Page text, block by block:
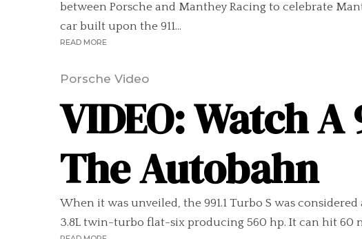
between Porsche and Manthey Racing to celebrate
car built upon the 911...
READ MORE
Porsche Video
VIDEO: Watch A
The Autobahn
When it was unveiled, the 991.1 Turbo S was
3.8L twin-turbo flat-six producing 560 hp. It can hit 60